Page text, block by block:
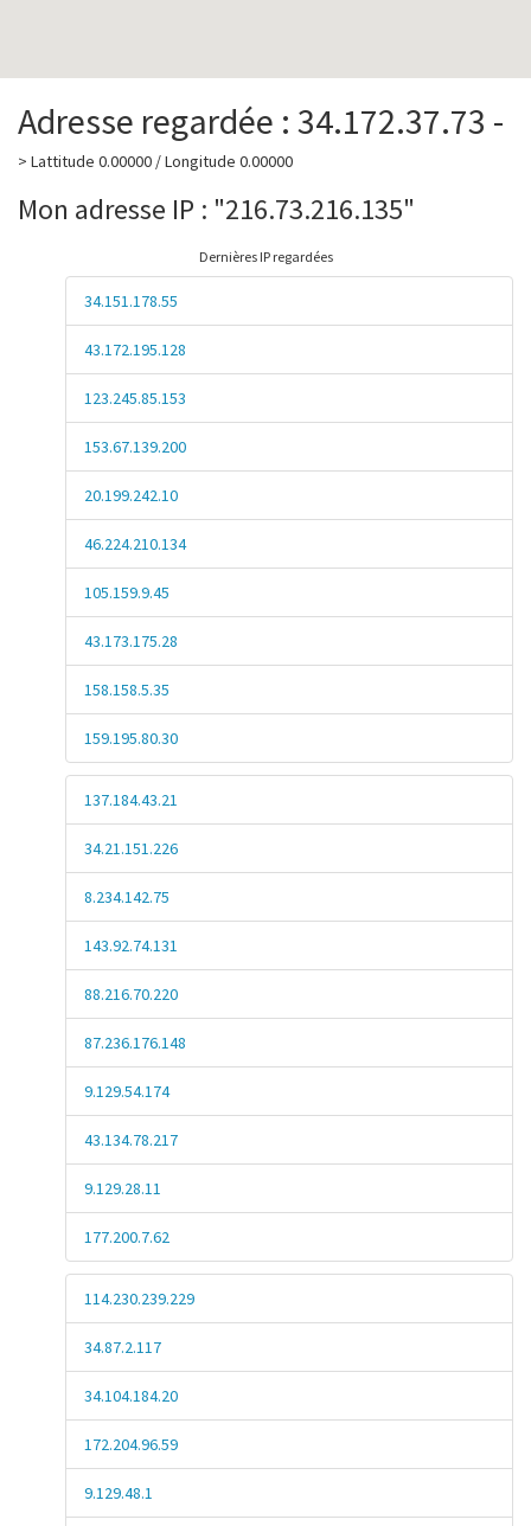
Adresse regardée : 34.172.37.73 -
> Lattitude 0.00000 / Longitude 0.00000
Mon adresse IP : "216.73.216.135"
Dernières IP regardées
34.151.178.55
43.172.195.128
123.245.85.153
153.67.139.200
20.199.242.10
46.224.210.134
105.159.9.45
43.173.175.28
158.158.5.35
159.195.80.30
137.184.43.21
34.21.151.226
8.234.142.75
143.92.74.131
88.216.70.220
87.236.176.148
9.129.54.174
43.134.78.217
9.129.28.11
177.200.7.62
114.230.239.229
34.87.2.117
34.104.184.20
172.204.96.59
9.129.48.1